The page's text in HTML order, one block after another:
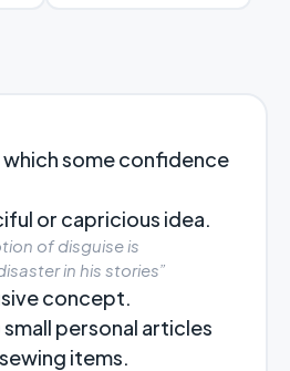
which some confidence
or capricious idea.
of disguise is
in his stories”
concept.
small personal articles
items.